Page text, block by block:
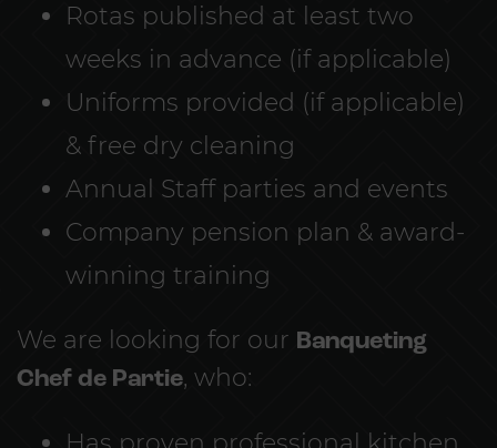
Rotas published at least two
weeks in advance (if applicable)
Uniforms provided (if applicable)
& free dry cleaning
Annual Staff parties and events
Company pension plan & award-
winning training
We are looking for our Banqueting
Chef de Partie, who: